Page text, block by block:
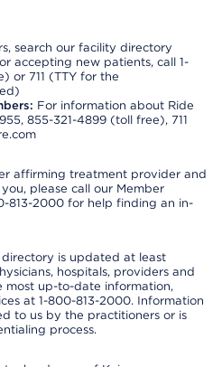
search our facility directory
accepting new patients, call 1-
or 711 (TTY for the
For information about Ride
855-321-4899 (toll free), 711
affirming treatment provider and
please call our Member
813-2000 for help finding an in-
is updated at least
hospitals, providers and
most up-to-date information,
at 1-800-813-2000. Information
to us by the practitioners or is
process.